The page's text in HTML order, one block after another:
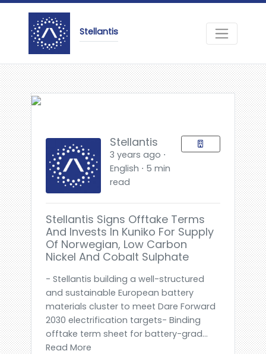
Stellantis
Stellantis
3 years ago ⋅
English ⋅ 5 min
read
Stellantis Signs Offtake Terms
And Invests In Kuniko For Supply
Of Norwegian, Low Carbon
Nickel And Cobalt Sulphate
- Stellantis building a well-structured
and sustainable European battery
materials cluster to meet Dare Forward
2030 electrification targets- Binding
offtake term sheet for battery-grad...
Read More